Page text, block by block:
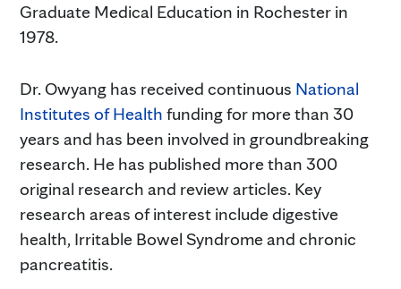
Graduate Medical Education in Rochester in
1978.
Dr. Owyang has received continuous National
Institutes of Health funding for more than 30
years and has been involved in groundbreaking
research. He has published more than 300
original research and review articles. Key
research areas of interest include digestive
health, Irritable Bowel Syndrome and chronic
pancreatitis.